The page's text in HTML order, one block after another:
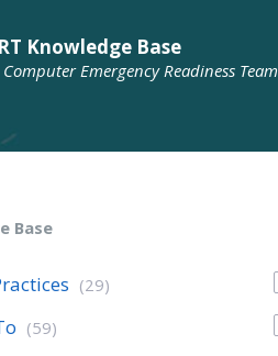
Knowledge Base
Emergency Readiness Team
Base
(29)
(59)